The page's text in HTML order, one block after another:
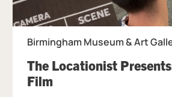
Birmingham Museum & Art
The Locationist
Film, at Birmingham